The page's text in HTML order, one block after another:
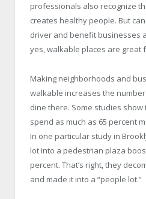
professionals also recognize
creates healthy people. But
driver and benefit businesses
yes, walkable places are great
Making neighborhoods and
walkable increases the
dine there. Some studies
spend as much as 65 percent
In one particular study in
lot into a pedestrian plaza
percent. That’s right, they
and made it into a “people lot.”